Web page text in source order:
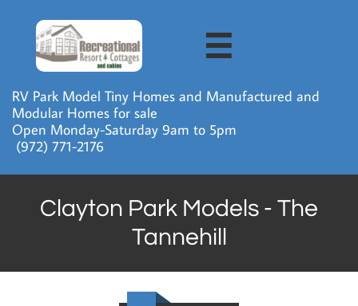

RV Park Model Tiny Homes and Manufactured and
Modular Homes for sale
Open Monday-Saturday 9am to 5pm
​ (972) 771-2176
Clayton Park Models - The
Tannehill